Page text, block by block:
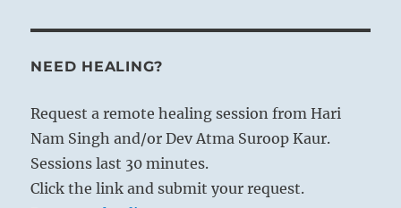
NEED HEALING?
Request a remote healing session from Hari
Nam Singh and/or Dev Atma Suroop Kaur.
Sessions last 30 minutes.
Click the link and submit your request.